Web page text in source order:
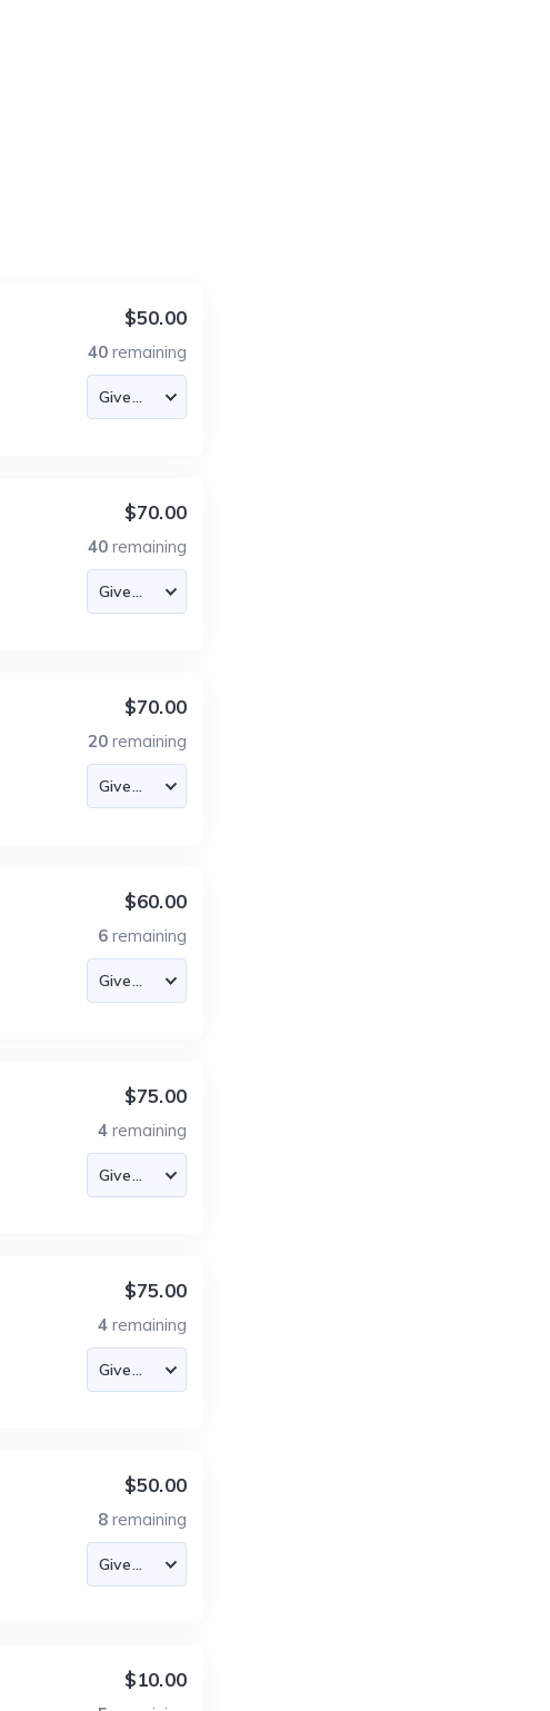
$50.00
40 remaining
$70.00
40 remaining
$70.00
20 remaining
$60.00
6 remaining
$75.00
4 remaining
$75.00
4 remaining
$50.00
8 remaining
$10.00